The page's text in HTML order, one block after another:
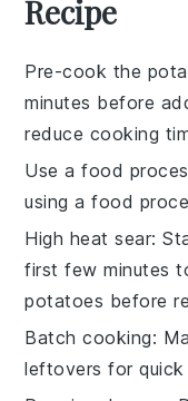
Recipe
Pre-cook the
minutes before
reduce cooking
Use a food
using a food
High heat sear:
first few minutes
potatoes before
Batch cooking:
leftovers for